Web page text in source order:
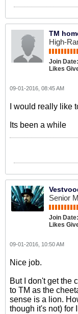
TM
High-
Join Date:
Likes
09-01-2016, 08:45 AM
I would really like
Its been a while
Senior
Join Date:
Likes
09-01-2016, 10:50 AM
Nice job.
But I don't get the
to TM as the
sense is a lion.
though it's not) for